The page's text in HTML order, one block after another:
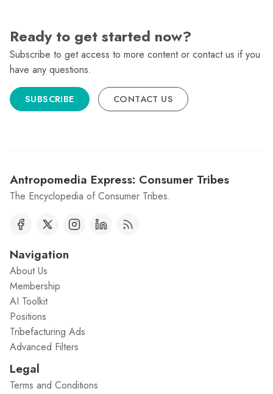
Ready to get started now?
Subscribe to get access to more content or contact us if you
have any questions.
SUBSCRIBE CONTACT US
Antropomedia Express: Consumer Tribes
The Encyclopedia of Consumer Tribes.
Navigation
About Us
Membership
AI Toolkit
Positions
Tribefacturing Ads
Advanced Filters
Legal
Terms and Conditions